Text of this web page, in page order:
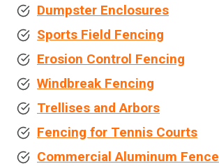
Dumpster Enclosures
Sports Field Fencing
Erosion Control Fencing
Windbreak Fencing
Trellises and Arbors
Fencing for Tennis Courts
Commercial Aluminum Fence